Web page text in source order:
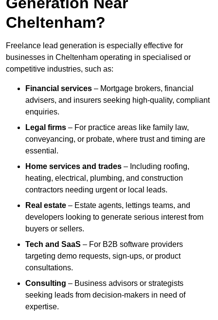
Cheltenham?
Freelance lead generation is especially effective for
businesses in Cheltenham operating in specialised or
competitive industries, such as:
Financial services – Mortgage brokers, financial
advisers, and insurers seeking high-quality, compliant
enquiries.
Legal firms – For practice areas like family law,
conveyancing, or probate, where trust and timing are
essential.
Home services and trades – Including roofing,
heating, electrical, plumbing, and construction
contractors needing urgent or local leads.
Real estate – Estate agents, lettings teams, and
developers looking to generate serious interest from
buyers or sellers.
Tech and SaaS – For B2B software providers
targeting demo requests, sign-ups, or product
consultations.
Consulting – Business advisors or strategists
seeking leads from decision-makers in need of
expertise.